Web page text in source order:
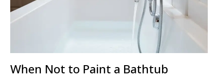
When Not to Paint a Bathtub